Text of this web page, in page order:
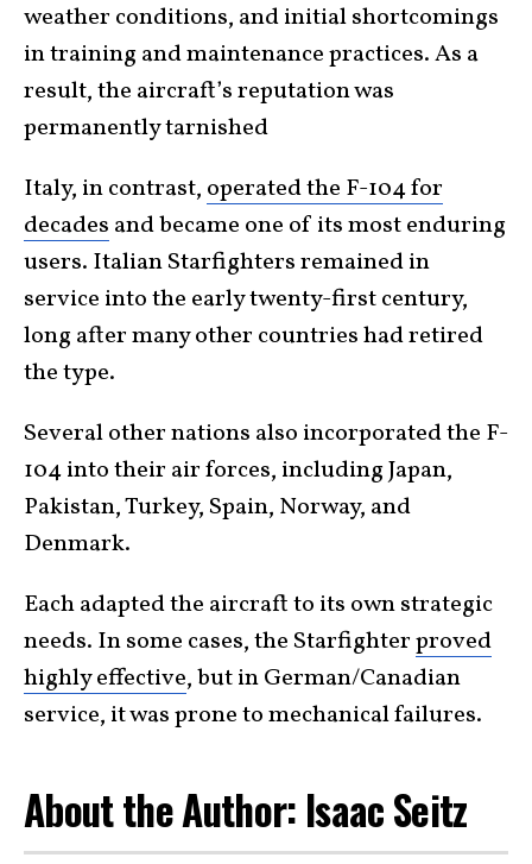
weather conditions, and initial shortcomings
in training and maintenance practices. As a
result, the aircraft’s reputation was
permanently tarnished
Italy, in contrast, operated the F-104 for
decades and became one of its most enduring
users. Italian Starfighters remained in
service into the early twenty-first century,
long after many other countries had retired
the type.
Several other nations also incorporated the F-
104 into their air forces, including Japan,
Pakistan, Turkey, Spain, Norway, and
Denmark.
Each adapted the aircraft to its own strategic
needs. In some cases, the Starfighterproved
highly effective, but in German/Canadian
service, it was prone to mechanical failures.
About the Author: Isaac Seitz